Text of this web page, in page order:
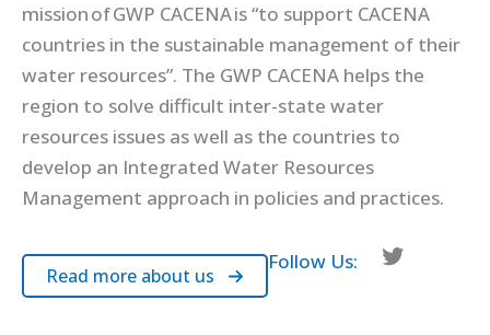
mission of GWP CACENA is “to support CACENA
countries in the sustainable management of their
water resources”. The GWP CACENA helps the
region to solve difficult inter-state water
resources issues as well as the countries to
develop an Integrated Water Resources
Management approach in policies and practices.
Read more about us
Follow Us: Twitter